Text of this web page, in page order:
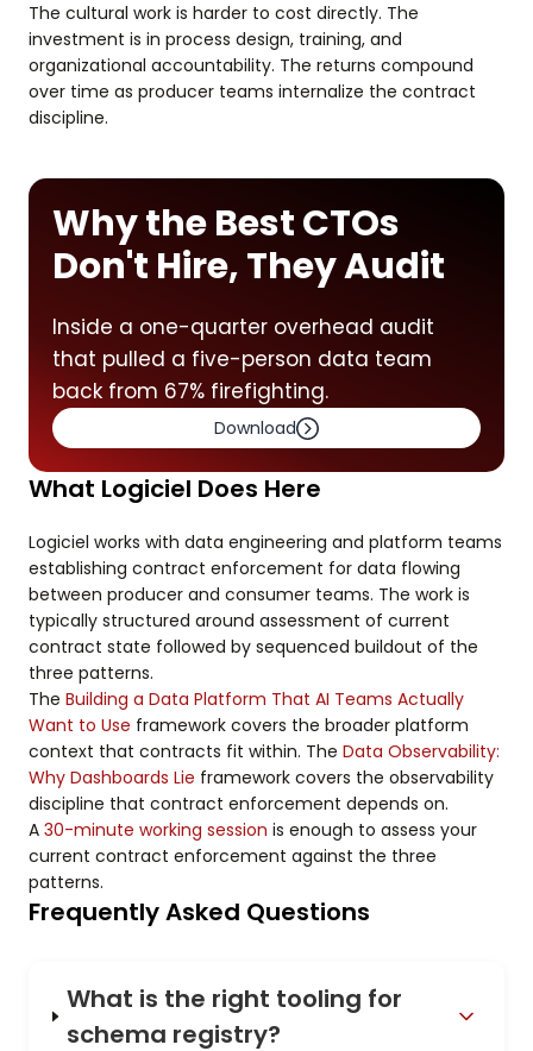
The cultural work is harder to cost directly. The
investment is in process design, training, and
organizational accountability. The returns compound
over time as producer teams internalize the contract
discipline.
Why the Best CTOs
Don't Hire, They Audit
Inside a one-quarter overhead audit
that pulled a five-person data team
back from 67% firefighting.
Download
What Logiciel Does Here
Logiciel works with data engineering and platform teams
establishing contract enforcement for data flowing
between producer and consumer teams. The work is
typically structured around assessment of current
contract state followed by sequenced buildout of the
three patterns.
The Building a Data Platform That AI Teams Actually
Want to Use framework covers the broader platform
context that contracts fit within. The Data Observability:
Why Dashboards Lie framework covers the observability
discipline that contract enforcement depends on.
A 30-minute working session is enough to assess your
current contract enforcement against the three
patterns.
Frequently Asked Questions
What is the right tooling for
schema registry?